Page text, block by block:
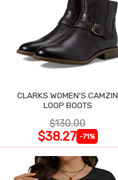
CLARKS WOMEN'S CAMZIN
LOOP BOOTS
$130.00
$38.27 -71%